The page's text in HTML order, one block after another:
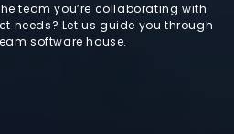
team you’re collaborating with
needs? Let us guide you through
software house.